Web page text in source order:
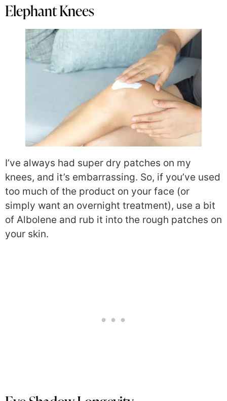
Elephant Knees
I’ve always had super dry patches on my
knees, and it’s embarrassing. So, if you’ve used
too much of the product on your face (or
simply want an overnight treatment), use a bit
of Albolene and rub it into the rough patches on
your skin.